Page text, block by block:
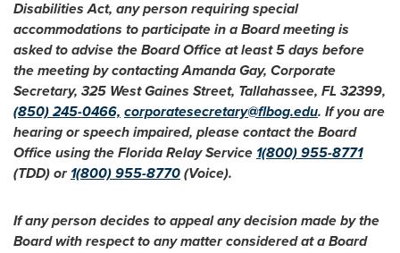
Disabilities Act, any person requiring special
accommodations to participate in a Board meeting is
asked to advise the Board Office at least 5 days before
the meeting by contacting Amanda Gay, Corporate
Secretary, 325 West Gaines Street, Tallahassee, FL 32399,
(850) 245-0466, corporatesecretary@flbog.edu. If you are
hearing or speech impaired, please contact the Board
Office using the Florida Relay Service 1(800) 955-8771
(TDD) or 1(800) 955-8770 (Voice).
If any person decides to appeal any decision made by the
Board with respect to any matter considered at a Board